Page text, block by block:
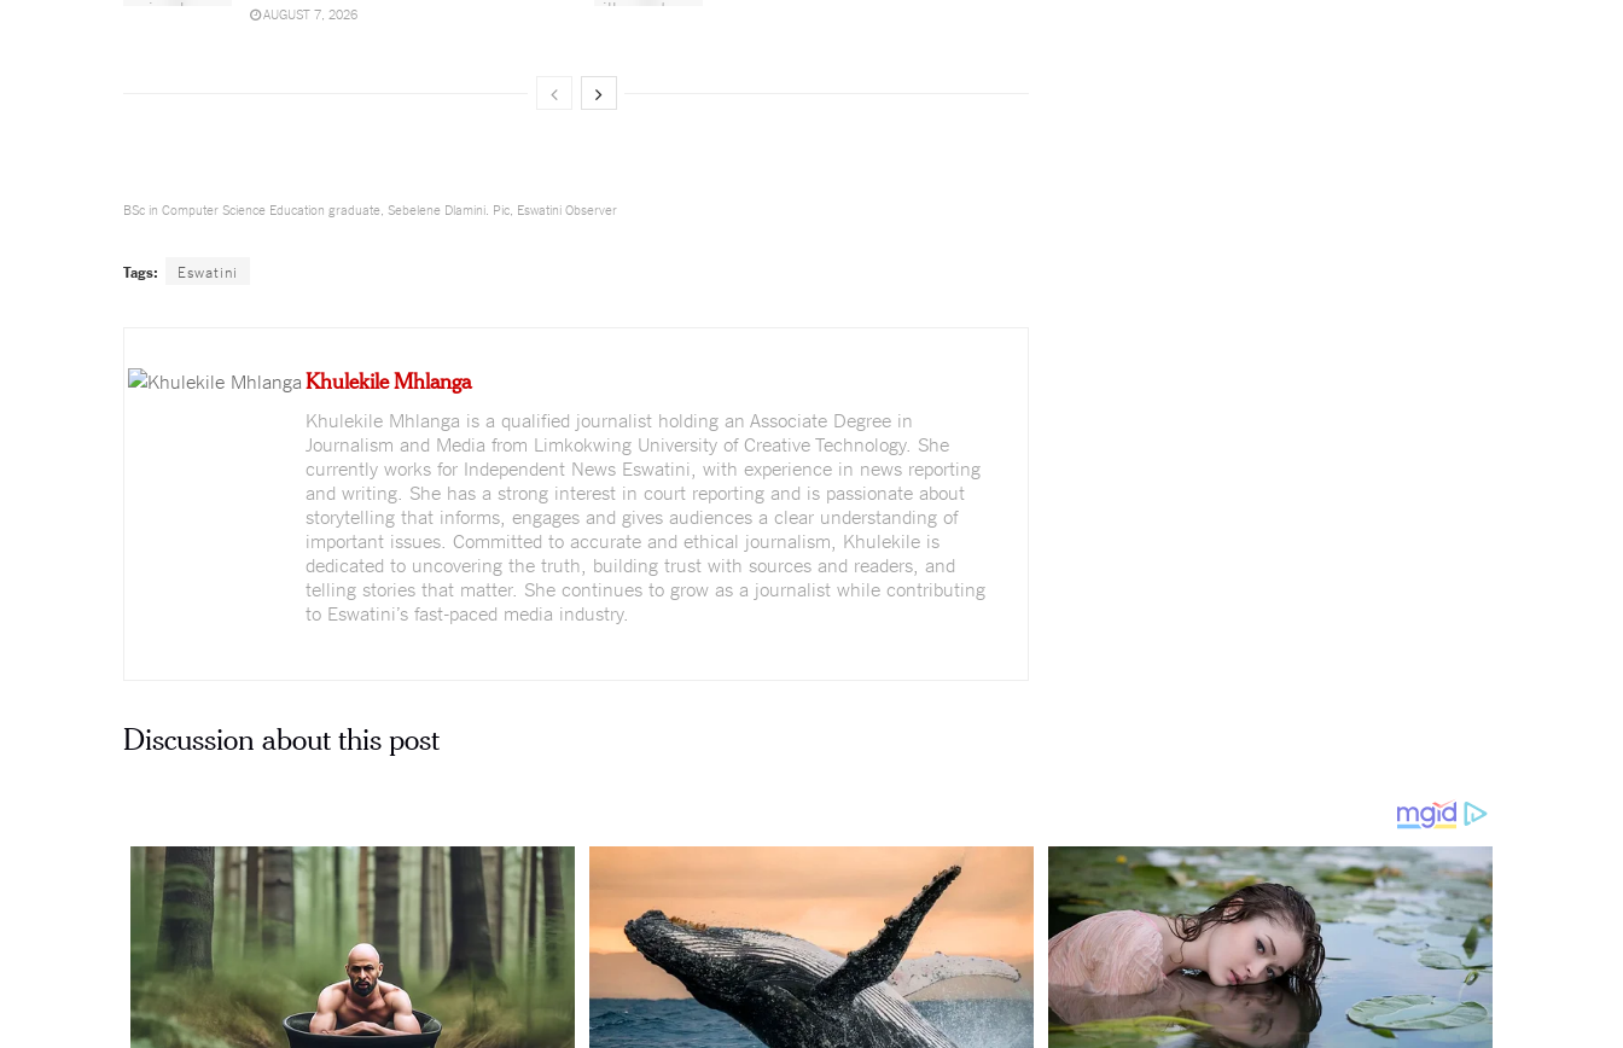
AUGUST 7, 2026
BSc in Computer Science Education graduate, Sebelene Dlamini. Pic, Eswatini Observer
Tags: Eswatini
Khulekile Mhlanga
Khulekile Mhlanga is a qualified journalist holding an Associate Degree in
Journalism and Media from Limkokwing University of Creative Technology. She
currently works for Independent News Eswatini, with experience in news reporting
and writing. She has a strong interest in court reporting and is passionate about
storytelling that informs, engages and gives audiences a clear understanding of
important issues. Committed to accurate and ethical journalism, Khulekile is
dedicated to uncovering the truth, building trust with sources and readers, and
telling stories that matter. She continues to grow as a journalist while contributing
to Eswatini’s fast-paced media industry.
Discussion about this post